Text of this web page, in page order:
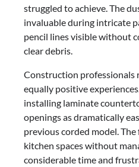
struggled to achieve. The
invaluable during intricate
pencil lines visible without
clear debris.
Construction
equally positive
installing laminate
openings as dramatically
previous corded model.
kitchen spaces without
considerable time and